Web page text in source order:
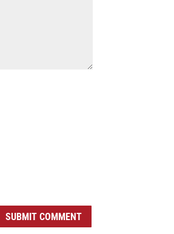
SUBMIT COMMENT